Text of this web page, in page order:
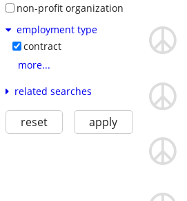
non-profit organization
employment type
contract
more...
related searches
reset apply